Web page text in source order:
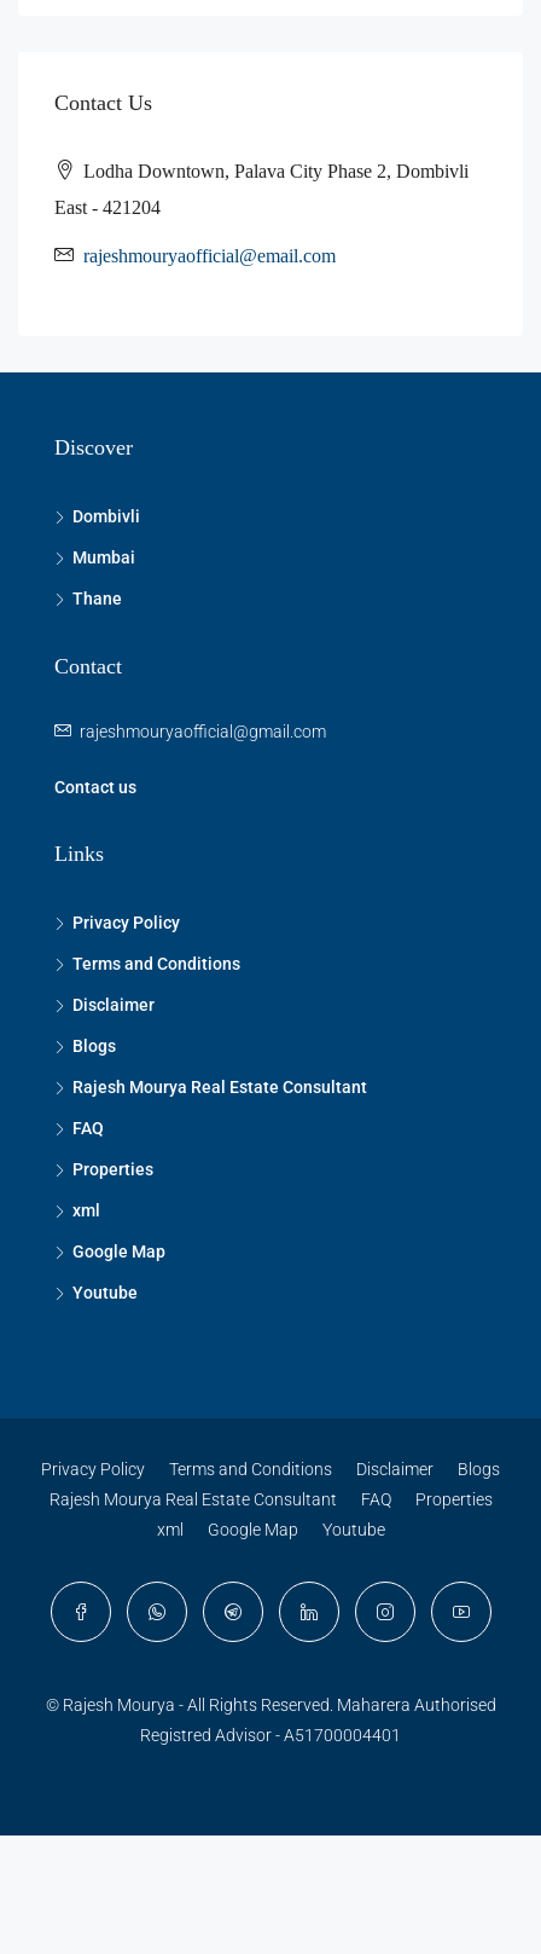
Contact Us
Lodha Downtown, Palava City Phase 2, Dombivli
East - 421204
rajeshmouryaofficial@email.com
Discover
Dombivli
Mumbai
Thane
Contact
rajeshmouryaofficial@gmail.com
Contact us
Links
Privacy Policy
Terms and Conditions
Disclaimer
Blogs
Rajesh Mourya Real Estate Consultant
FAQ
Properties
xml
Google Map
Youtube
Privacy Policy Terms and Conditions Disclaimer
Blogs
Rajesh Mourya Real Estate Consultant
FAQ
Properties
xml
Google Map Youtube
© Rajesh Mourya - All Rights Reserved. Maharera Authorised
Registred Advisor - A51700004401